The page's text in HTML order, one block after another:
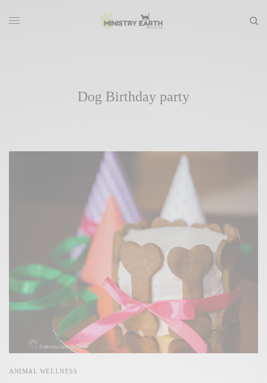
Dog Birthday party
ANIMAL WELLNESS